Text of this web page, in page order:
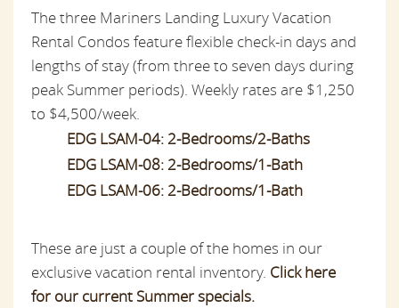
The three Mariners Landing Luxury Vacation
Rental Condos feature flexible check-in days and
lengths of stay (from three to seven days during
peak Summer periods). Weekly rates are $1,250
to $4,500/week.
EDG LSAM-04: 2-Bedrooms/2-Baths
EDG LSAM-08: 2-Bedrooms/1-Bath
EDG LSAM-06: 2-Bedrooms/1-Bath
These are just a couple of the homes in our
exclusive vacation rental inventory. Click here
for our current Summer specials.